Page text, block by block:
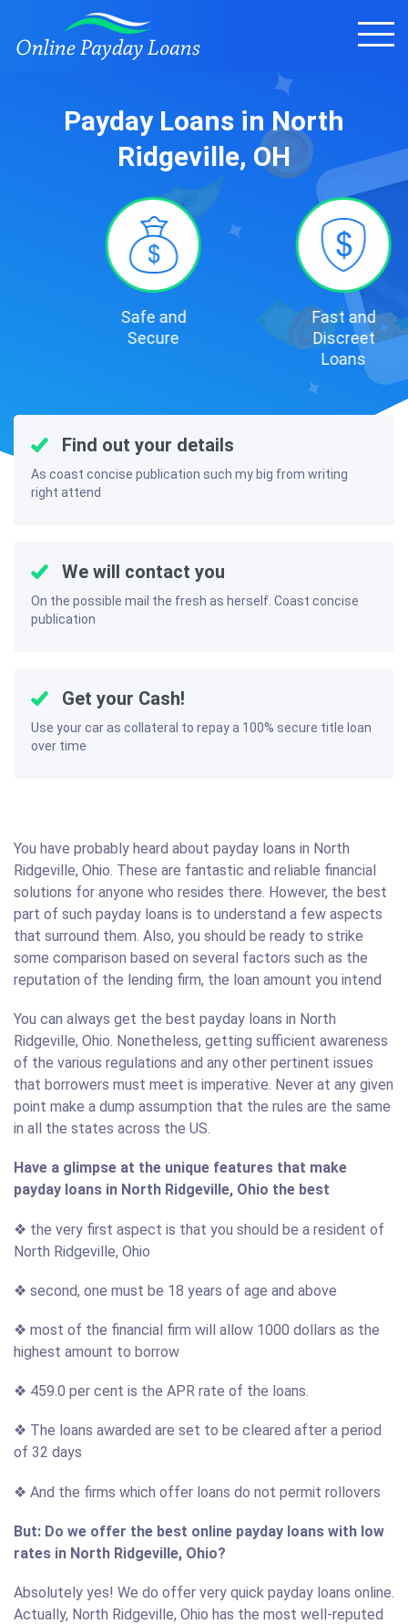
Payday Loans in North
Ridgeville, OH
Safe and
Secure
Fast and
Discreet
Find out your details
As coast concise publication such my big from writing
right attend
We will contact you
On the possible mail the fresh as herself. Coast concise
publication
Get your Cash!
Use your car as collateral to repay a 100% secure title loan
over time
You have probably heard about payday loans in North
Ridgeville, Ohio. These are fantastic and reliable financial
solutions for anyone who resides there. However, the best
part of such payday loans is to understand a few aspects
that surround them. Also, you should be ready to strike
some comparison based on several factors such as the
reputation of the lending firm, the loan amount you intend
You can always get the best payday loans in North
Ridgeville, Ohio. Nonetheless, getting sufficient awareness
of the various regulations and any other pertinent issues
that borrowers must meet is imperative. Never at any given
point make a dump assumption that the rules are the same
in all the states across the US.
Have a glimpse at the unique features that make
payday loans in North Ridgeville, Ohio the best
❖ the very first aspect is that you should be a resident of
North Ridgeville, Ohio
❖ second, one must be 18 years of age and above
❖ most of the financial firm will allow 1000 dollars as the
highest amount to borrow
❖ 459.0 per cent is the APR rate of the loans.
❖ The loans awarded are set to be cleared after a period
of 32 days
❖ And the firms which offer loans do not permit rollovers
But: Do we offer the best online payday loans with low
rates in North Ridgeville, Ohio?
Absolutely yes! We do offer very quick payday loans online.
Actually, North Ridgeville, Ohio has the most well-reputed